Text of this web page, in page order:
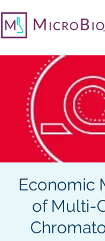
Economic
of Multi-